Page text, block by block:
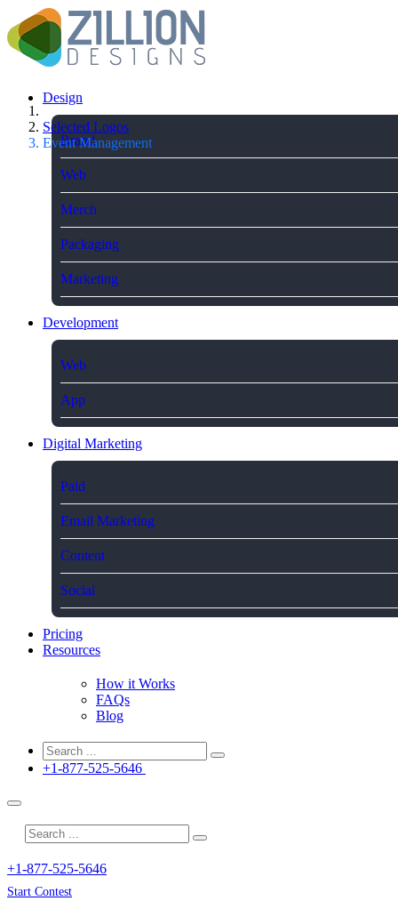
Design
Brand
Web
Merch
Packaging
Marketing
Development
Web
App
Digital Marketing
Paid
Email Marketing
Content
Social
Pricing
Resources
How it Works
FAQs
Blog
+1-877-525-5646
+1-877-525-5646
Start Contest
Selected Logos
Event Management